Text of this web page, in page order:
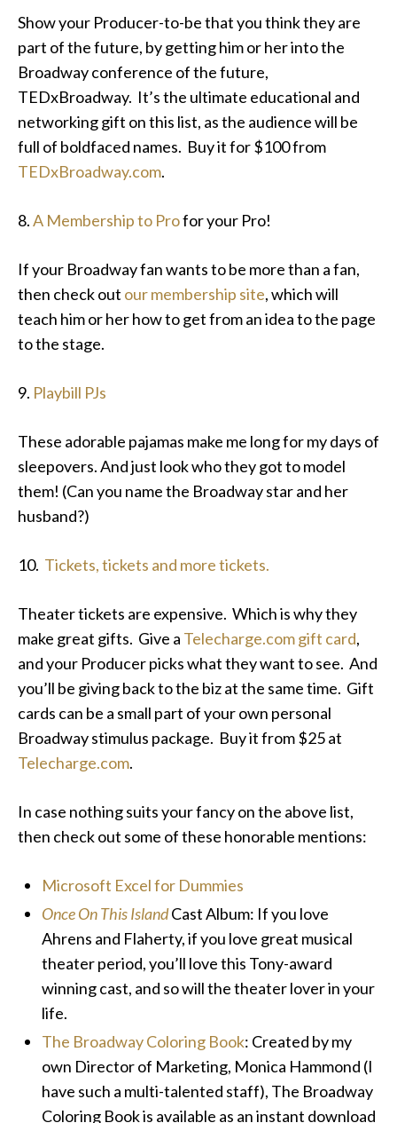
Show your Producer-to-be that you think they are
part of the future, by getting him or her into the
Broadway conference of the future,
TEDxBroadway. It’s the ultimate educational and
networking gift on this list, as the audience will be
full of boldfaced names. Buy it for $100 from
TEDxBroadway.com.
8.A Membership to Profor your Pro!
If your Broadway fan wants to be more than a fan,
then check out our membership site, which will
teach him or her how to get from an idea to the page
to the stage.
9. Playbill PJs
These adorable pajamas make me long for my days of
sleepovers. And just look who they got to model
them! (Can you name the Broadway star and her
husband?)
10. Tickets, tickets and more tickets.
Theater tickets are expensive. Which is why they
make great gifts. Give a Telecharge.com gift card,
and your Producer picks what they want to see. And
you’ll be giving back to the biz at the same time. Gift
cards can be a small part of your own personal
Broadway stimulus package. Buy it from $25 at
Telecharge.com.
In case nothing suits your fancy on the above list,
then check out some of these honorable mentions:
Microsoft Excel for Dummies
Once On This IslandCast Album: If you love
Ahrens and Flaherty, if you love great musical
theater period, you’ll love this Tony-award
winning cast, and so will the theater lover in your
life.
The Broadway Coloring Book: Created by my
own Director of Marketing, Monica Hammond (I
have such a multi-talented staff), The Broadway
Coloring Book is available as an instant download